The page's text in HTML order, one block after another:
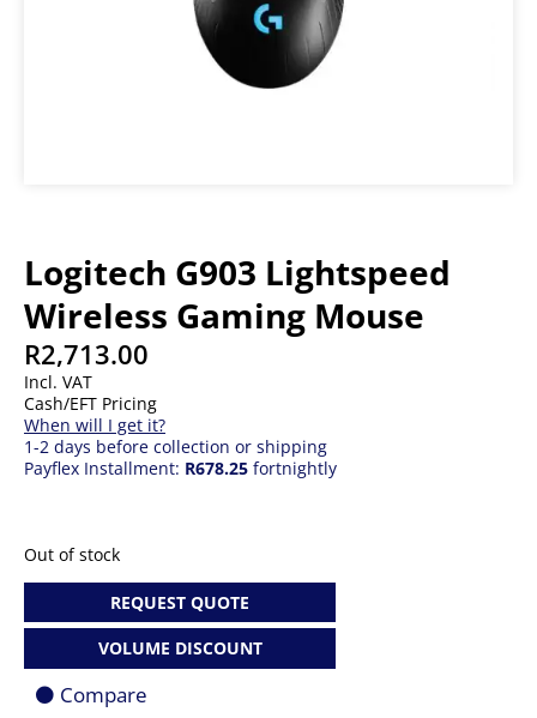
Logitech G903 Lightspeed
Wireless Gaming Mouse
R2,713.00
Incl. VAT
Cash/EFT Pricing
When will I get it?
1-2 days before collection or shipping
Payflex Installment: R678.25 fortnightly
Out of stock
REQUEST QUOTE
VOLUME DISCOUNT
Compare